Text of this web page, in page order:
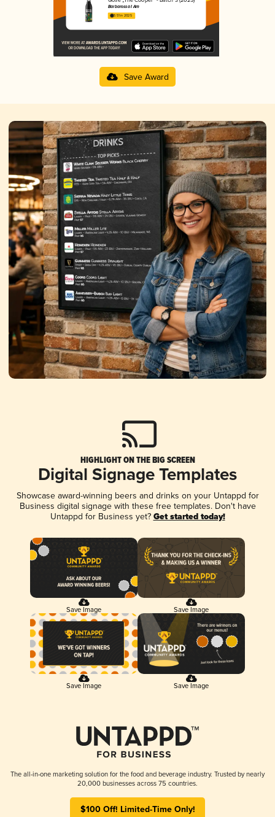
Barbarossa I Am
3.51 in 2025
Save Award
HIGHLIGHT ON THE BIG SCREEN
Digital Signage Templates
Showcase award-winning beers and drinks on your Untappd for
Business digital signage with these free templates. Don't have
Untappd for Business yet? Get started today!
Save Image Save Image
Save Image Save Image
The all-in-one marketing solution for the food and beverage industry. Trusted by nearly
20,000 businesses across 75 countries.
$100 Off! Limited-Time Only!